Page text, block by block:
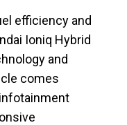
efficiency and
Ioniq Hybrid
and
comes